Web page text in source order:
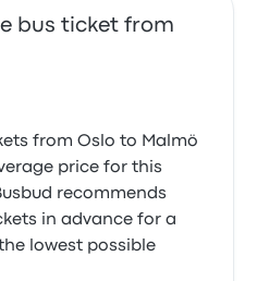
bus ticket from
from Oslo to Malmö
price for this
recommends
in advance for a
lowest possible